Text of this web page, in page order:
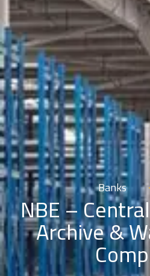
Banks
NBE –
Archive &